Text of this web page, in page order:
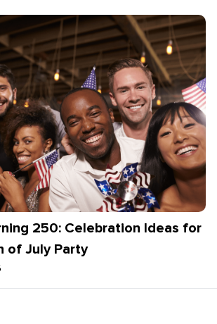
250: Celebration Ideas for
of July Party